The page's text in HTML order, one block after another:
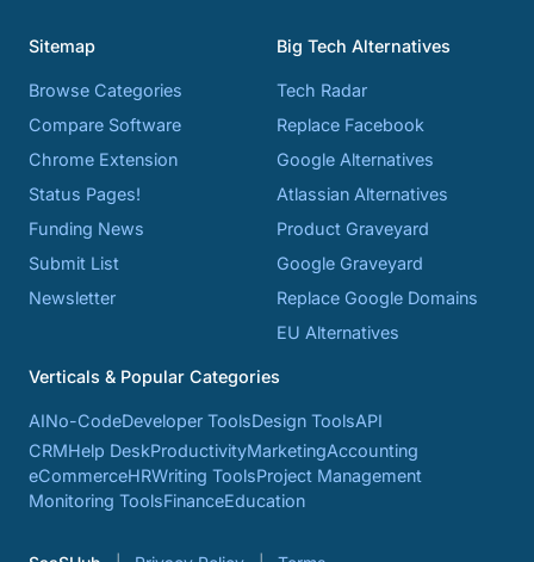
Sitemap
Browse Categories
Compare Software
Chrome Extension
Status Pages!
Funding News
Submit List
Newsletter
Big Tech Alternatives
Tech Radar
Replace Facebook
Google Alternatives
Atlassian Alternatives
Product Graveyard
Google Graveyard
Replace Google Domains
EU Alternatives
Verticals & Popular Categories
AINo-CodeDeveloper ToolsDesign ToolsAPI
CRMHelp DeskProductivityMarketingAccounting
eCommerceHRWriting ToolsProject Management
Monitoring ToolsFinanceEducation